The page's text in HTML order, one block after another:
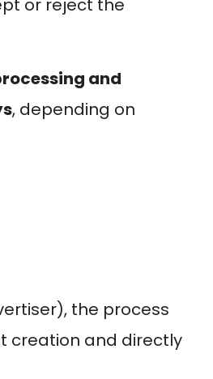
or reject the
and
, depending on
the process
creation and directly